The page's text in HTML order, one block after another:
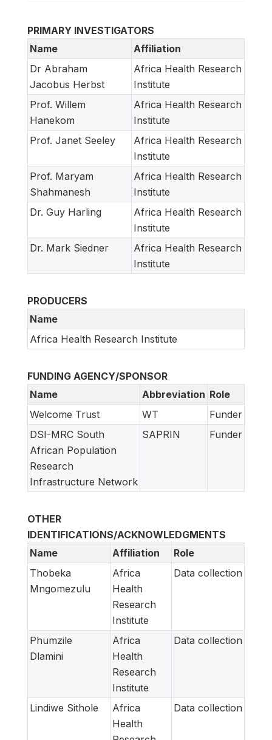
PRIMARY INVESTIGATORS
Name
Affiliation
Dr Abraham
Jacobus Herbst
Africa Health Research
Institute
Prof. Willem
Hanekom
Africa Health Research
Institute
Prof. Janet Seeley
Africa Health Research
Institute
Prof. Maryam
Shahmanesh
Africa Health Research
Institute
Dr. Guy Harling
Africa Health Research
Institute
Dr. Mark Siedner
Africa Health Research
Institute
PRODUCERS
Name
Africa Health Research Institute
FUNDING AGENCY/SPONSOR
Name
Abbreviation Role
Welcome Trust
WT
Funder
DSI-MRC South
African Population
Research
Infrastructure Network
SAPRIN Funder
OTHER
IDENTIFICATIONS/ACKNOWLEDGMENTS
Name
Affiliation
Role
Thobeka
Mngomezulu
Africa
Health
Research
Institute
Data collection
Phumzile
Dlamini
Africa
Health
Research
Institute
Data collection
Lindiwe Sithole
Africa
Health
Data collection